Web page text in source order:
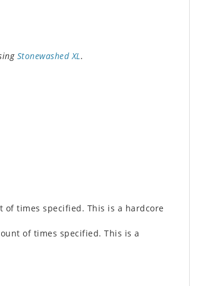
Stonewashed XL.
of times specified. This is a hardcore
of times specified. This is a